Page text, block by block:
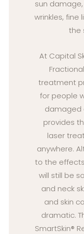
sun
wrinkles, fine
the
At Capital
treatment
for people
damaged
provides
laser
anywhere.
to the
will still be
and neck
and skin
dramatic.
SmartSkin®